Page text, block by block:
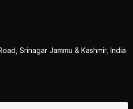
Srinagar Jammu & Kashmir, India